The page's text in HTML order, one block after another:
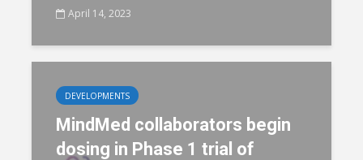
April 14, 2023
DEVELOPMENTS
MindMed collaborators begin
dosing in Phase 1 trial of